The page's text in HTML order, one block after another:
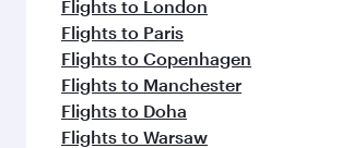
Flights to London
Flights to Paris
Flights to Copenhagen
Flights to Manchester
Flights to Doha
Flights to Warsaw